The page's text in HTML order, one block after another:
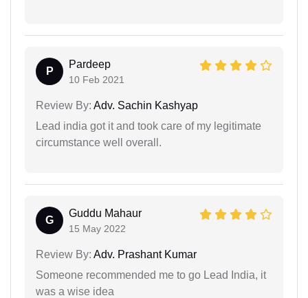
P
Pardeep
10 Feb 2021
Review By: Adv. Sachin Kashyap
Lead india got it and took care of my legitimate
circumstance well overall.
G
Guddu Mahaur
15 May 2022
Review By: Adv. Prashant Kumar
Someone recommended me to go Lead India, it
was a wise idea